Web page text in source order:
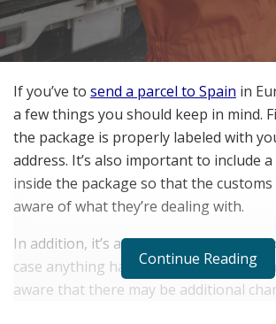
If you’ve to send a parcel to Spain in
a few things you should keep in mind.
the package is properly labeled with
address. It’s also important to include
inside the package so that the
aware of what they’re dealing with.
In addition, it’s a good idea to ensure
case anything happens to it during
aware that there may be additional
Continue Reading